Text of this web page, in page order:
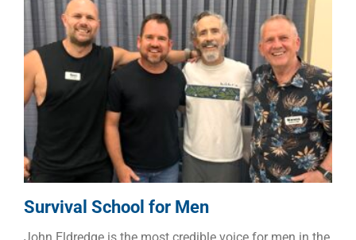
Survival School for Men
Manhood
Survival School for Men